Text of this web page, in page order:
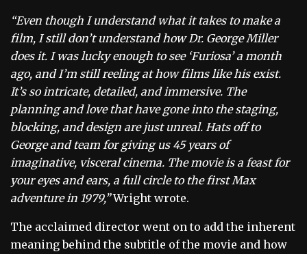
“Even though I understand what it takes to make a
film, I still don’t understand how Dr. George Miller
does it. I was lucky enough to see ‘Furiosa’ a month
ago, and I’m still reeling at how films like his exist.
It’s so intricate, detailed, and immersive. The
planning and love that have gone into the staging,
blocking, and design are just unreal. Hats off to
George and team for giving us 45 years of
imaginative, visceral cinema. The movie is a feast for
your eyes and ears, a full circle to the first Max
adventure in 1979,”Wright wrote.
The acclaimed director went on to add the inherent
meaning behind the subtitle of the movie and how